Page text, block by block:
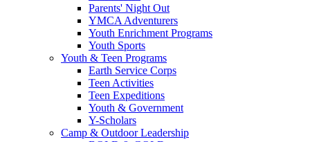
Parents' Night Out
YMCA Adventurers
Youth Enrichment Programs
Youth Sports
Youth & Teen Programs
Earth Service Corps
Teen Activities
Teen Expeditions
Youth & Government
Y-Scholars
Camp & Outdoor Leadership